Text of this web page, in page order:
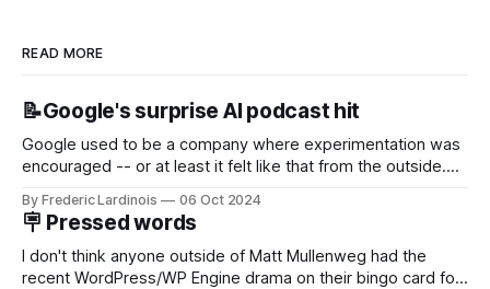
READ MORE
📝Google's surprise AI podcast hit
Google used to be a company where experimentation was
encouraged -- or at least it felt like that from the outside.
new product that was an immediate hit. But with
NotebookLM and its AI podcasts, Google finally scored an
By Frederic Lardinois 06 Oct 2024
🪧 Pressed words
I don't think anyone outside of Matt Mullenweg had the
recent WordPress/WP Engine drama on their bingo card for